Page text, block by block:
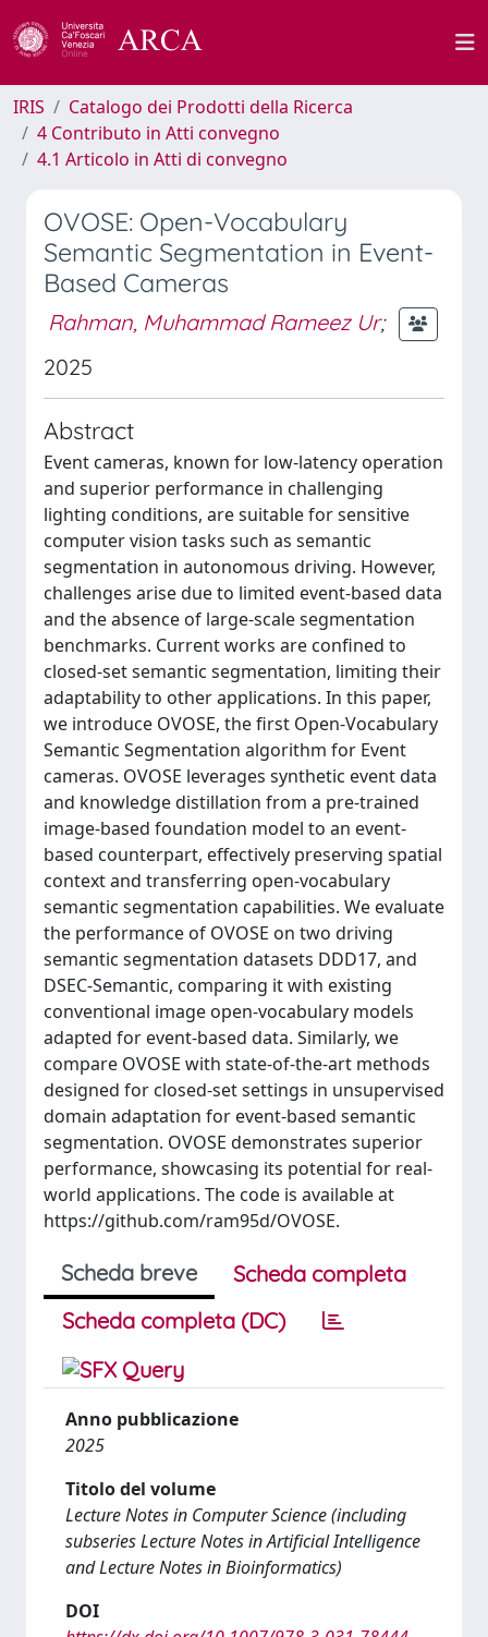
IRIS
Catalogo dei Prodotti della Ricerca
4 Contributo in Atti convegno
4.1 Articolo in Atti di convegno
OVOSE: Open-Vocabulary
Semantic Segmentation in Event-
Based Cameras
Rahman, Muhammad Rameez Ur;
2025
Abstract
Event cameras, known for low-latency operation
and superior performance in challenging
lighting conditions, are suitable for sensitive
computer vision tasks such as semantic
segmentation in autonomous driving. However,
challenges arise due to limited event-based data
and the absence of large-scale segmentation
benchmarks. Current works are confined to
closed-set semantic segmentation, limiting their
adaptability to other applications. In this paper,
we introduce OVOSE, the first Open-Vocabulary
Semantic Segmentation algorithm for Event
cameras. OVOSE leverages synthetic event data
and knowledge distillation from a pre-trained
image-based foundation model to an event-
based counterpart, effectively preserving spatial
context and transferring open-vocabulary
semantic segmentation capabilities. We evaluate
the performance of OVOSE on two driving
semantic segmentation datasets DDD17, and
DSEC-Semantic, comparing it with existing
conventional image open-vocabulary models
adapted for event-based data. Similarly, we
compare OVOSE with state-of-the-art methods
designed for closed-set settings in unsupervised
domain adaptation for event-based semantic
segmentation. OVOSE demonstrates superior
performance, showcasing its potential for real-
world applications. The code is available at
https://github.com/ram95d/OVOSE.
Scheda breve
Scheda completa
Scheda completa (DC)
Anno pubblicazione
2025
Titolo del volume
Lecture Notes in Computer Science (including
subseries Lecture Notes in Artificial Intelligence
and Lecture Notes in Bioinformatics)
DOI